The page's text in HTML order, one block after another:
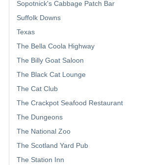
Sopotnick's Cabbage Patch Bar
Suffolk Downs
Texas
The Bella Coola Highway
The Billy Goat Saloon
The Black Cat Lounge
The Cat Club
The Crackpot Seafood Restaurant
The Dungeons
The National Zoo
The Scotland Yard Pub
The Station Inn